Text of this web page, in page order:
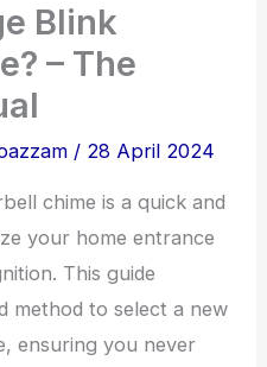
Blink
– The
/ 28 April 2024
chime is a quick and
your home entrance
This guide
method to select a new
ensuring you never